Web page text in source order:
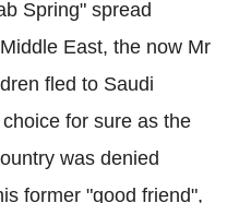
Spring" spread
East, the now Mr
fled to Saudi
for sure as the
was denied
former "good friend",